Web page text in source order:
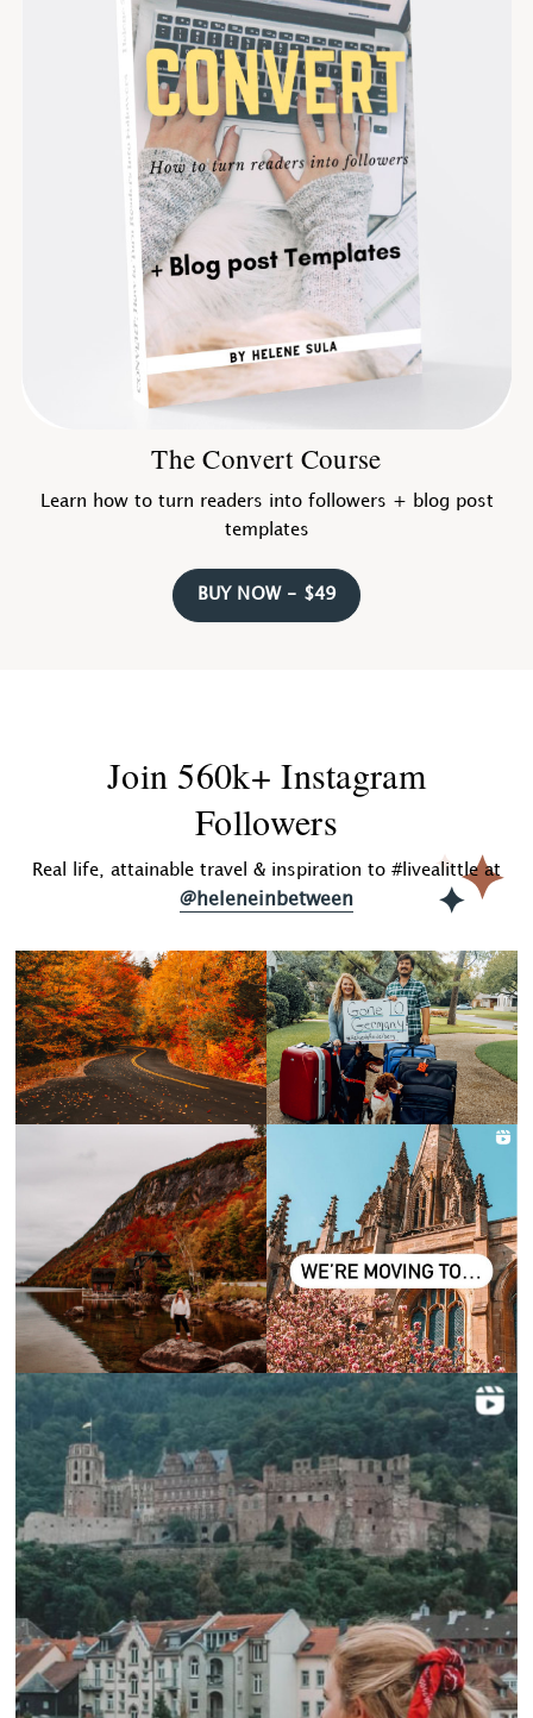
The Convert Course
Learn how to turn readers into followers + blog post
templates
BUY NOW - $49
Join 560k+ Instagram
Followers
Real life, attainable travel & inspiration to #livealittle at
@heleneinbetween